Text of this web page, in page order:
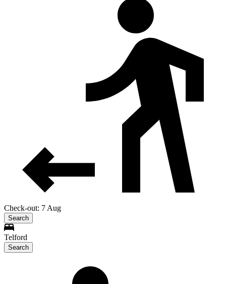
Check-out: 7 Aug
Search
Telford
Search